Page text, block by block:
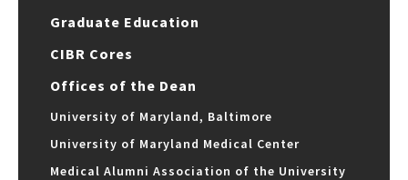
Graduate Education
CIBR Cores
Offices of the Dean
University of Maryland, Baltimore
University of Maryland Medical Center
Medical Alumni Association of the University